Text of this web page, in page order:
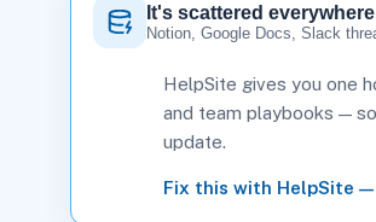
It's scattered everywhere
Notion, Google Docs, Slack
HelpSite gives you one
and team playbooks —
update.
Fix this with HelpSite